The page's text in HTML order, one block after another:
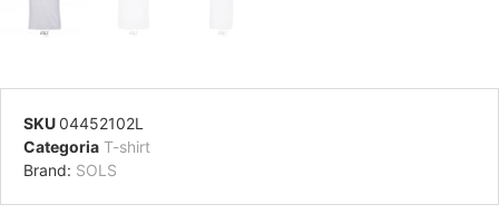
SKU04452102L
Categoria T-shirt
Brand: SOLS